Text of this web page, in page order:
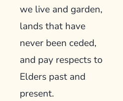
we live and garden,
lands that have
never been ceded,
and pay respects to
Elders past and
present.